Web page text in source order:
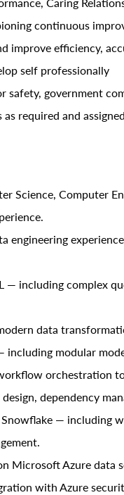
continuous
improve efficiency,
self professionally
government
required and assigned
Science, Computer
engineering
— including complex
data
modular
orchestration
dependency
— including
Microsoft Azure data
with Azure